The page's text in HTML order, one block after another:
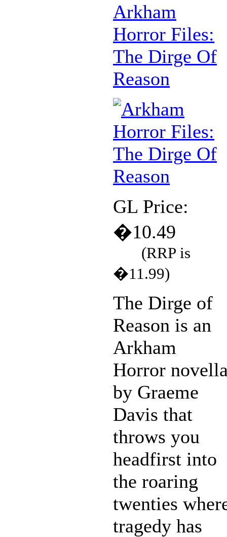
Arkham
Horror Files:
The Dirge Of
Reason
GL Price:
�10.49
(RRP is
�11.99)
The Dirge of
Reason is an
Arkham
Horror
by Graeme
Davis that
throws you
headfirst into
the roaring
twenties
tragedy has